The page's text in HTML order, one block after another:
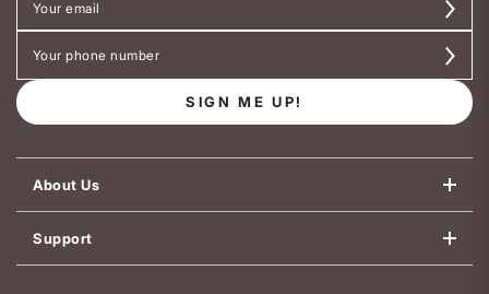
SIGN ME UP!
About Us
Support